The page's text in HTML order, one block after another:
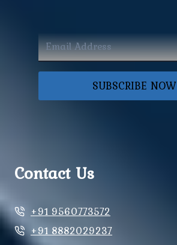
SUBSCRIBE NOW
Contact Us
+91 9560773572
+91 8882029237